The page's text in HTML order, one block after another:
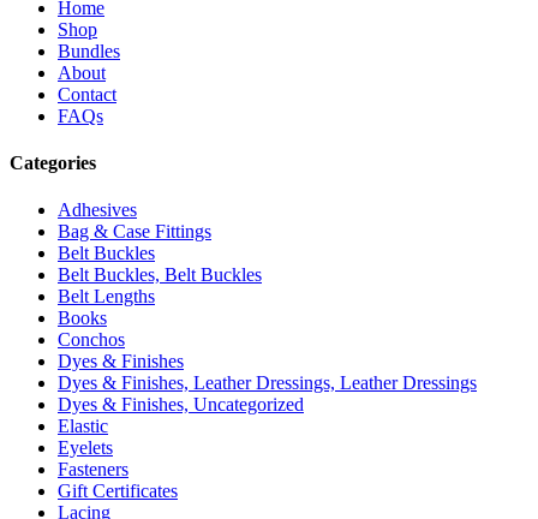
Home
Shop
Bundles
About
Contact
FAQs
Categories
Adhesives
Bag & Case Fittings
Belt Buckles
Belt Buckles, Belt Buckles
Belt Lengths
Books
Conchos
Dyes & Finishes
Dyes & Finishes, Leather Dressings, Leather Dressings
Dyes & Finishes, Uncategorized
Elastic
Eyelets
Fasteners
Gift Certificates
Lacing